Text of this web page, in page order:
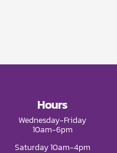
Hours
Wednesday-Friday
10am-6pm
Saturday 10am-4pm